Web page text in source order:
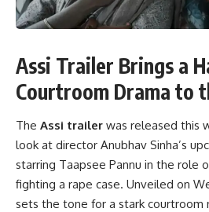
Assi Trailer Brings a
Courtroom Drama to
The Assi trailer was released this
look at director Anubhav Sinha’s
starring Taapsee Pannu in the role
fighting a rape case. Unveiled on
sets the tone for a stark courtroom